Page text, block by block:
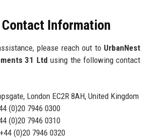
Information
please reach out to UrbanNest
31 Ltd using the following contact
London EC2R 8AH, United Kingdom
(0)20 7946 0300
(0)20 7946 0310
(0)20 7946 0320